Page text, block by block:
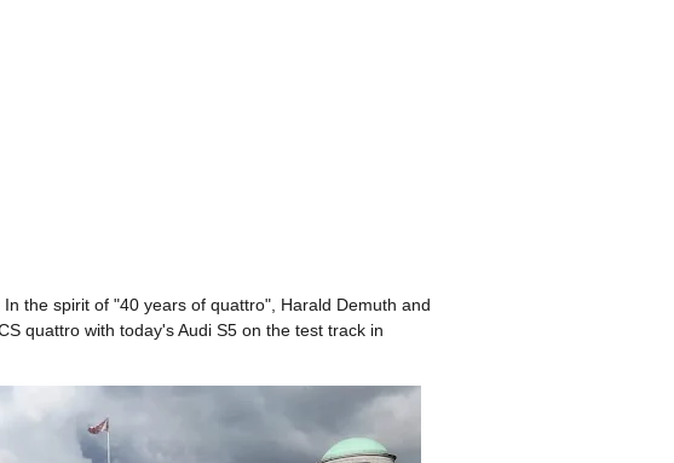
the spirit of "40 years of quattro", Harald Demuth and
quattro with today's Audi S5 on the test track in